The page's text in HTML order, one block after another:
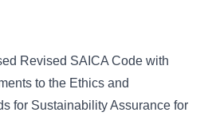
Revised SAICA Code with
to the Ethics and
for Sustainability Assurance for